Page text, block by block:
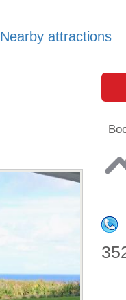
Nearby attractions